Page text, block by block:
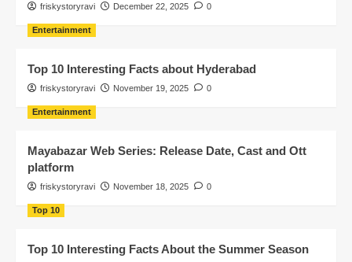
friskystoryravi December 22, 2025 0
Entertainment
Top 10 Interesting Facts about Hyderabad
friskystoryravi November 19, 2025 0
Entertainment
Mayabazar Web Series: Release Date, Cast and Ott
platform
friskystoryravi November 18, 2025 0
Top 10
Top 10 Interesting Facts About the Summer Season